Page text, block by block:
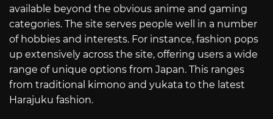
available beyond the obvious anime and gaming
categories. The site serves people well in a number
of hobbies and interests. For instance, fashion pops
up extensively across the site, offering users a wide
range of unique options from Japan. This ranges
from traditional kimono and yukata to the latest
Harajuku fashion.